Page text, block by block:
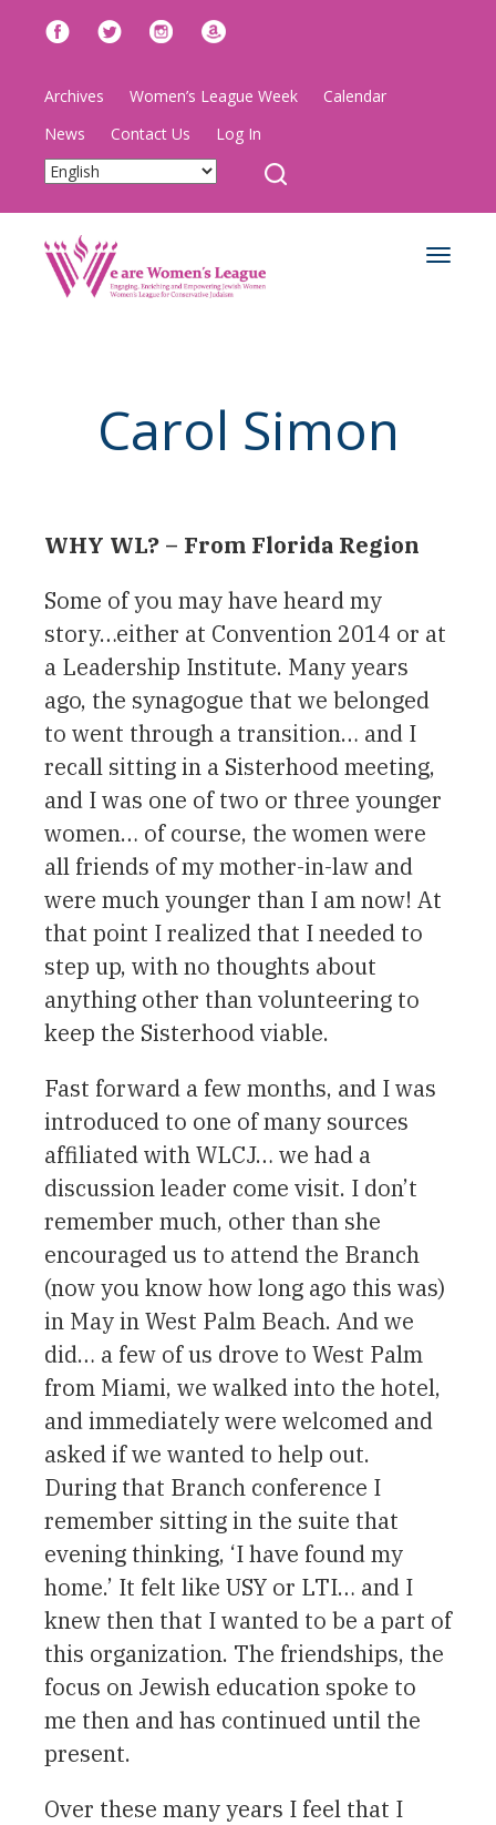
Archives Women’s League Week
Calendar
News
Contact Us Log In
Toggle
Carol Simon
WHY WL? – From Florida Region
Some of you may have heard my
story…either at Convention 2014 or at
a Leadership Institute. Many years
ago, the synagogue that we belonged
to went through a transition… and I
recall sitting in a Sisterhood meeting,
and I was one of two or three younger
women… of course, the women were
all friends of my mother-in-law and
were much younger than I am now! At
that point I realized that I needed to
step up, with no thoughts about
anything other than volunteering to
keep the Sisterhood viable.
Fast forward a few months, and I was
introduced to one of many sources
affiliated with WLCJ… we had a
discussion leader come visit. I don’t
remember much, other than she
encouraged us to attend the Branch
(now you know how long ago this was)
in May in West Palm Beach. And we
did… a few of us drove to West Palm
from Miami, we walked into the hotel,
and immediately were welcomed and
asked if we wanted to help out.
During that Branch conference I
remember sitting in the suite that
evening thinking, ‘I have found my
home.’ It felt like USY or LTI… and I
knew then that I wanted to be a part of
this organization. The friendships, the
focus on Jewish education spoke to
me then and has continued until the
present.
Over these many years I feel that I